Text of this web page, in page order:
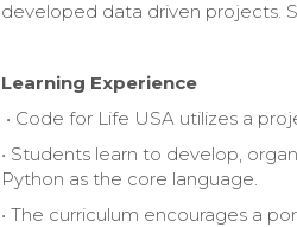
developed data driven projects.
Learning Experience
• Code for Life USA utilizes a
• Students learn to develop,
Python as the core language.
• The curriculum encourages a